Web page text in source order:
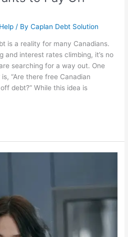
/ ByCaplan Debt Solution
is a reality for many Canadians.
and interest rates climbing, it’s no
searching for a way out. One
“Are there free Canadian
debt?” While this idea is